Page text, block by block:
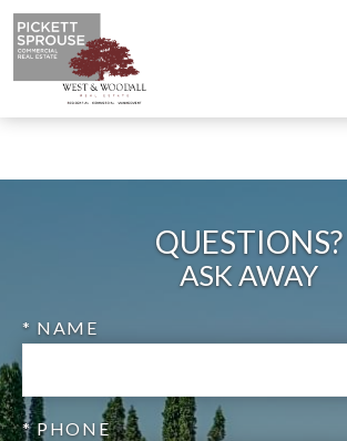
QUESTIONS?
ASK AWAY
* NAME
* PHONE